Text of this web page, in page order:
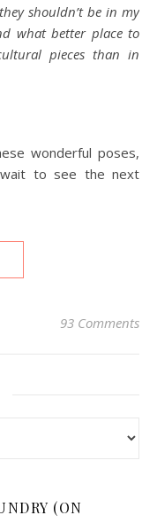
shouldn’t be in my
what better place to
pieces than in
wonderful poses,
to see the next
93 Comments
(ON